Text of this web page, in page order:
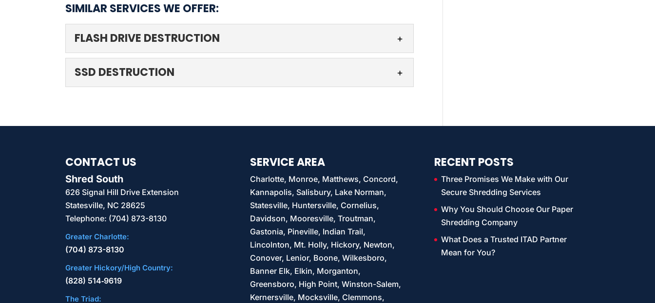
SIMILAR SERVICES WE OFFER:
FLASH DRIVE DESTRUCTION
FLASH DRIVE DESTRUCTION
SSD DESTRUCTION
destruction. Storing information digitally is extremely common among
READ MORE
CONTACT US
Shred South
626 Signal Hill Drive Extension
Statesville, NC 28625
Telephone: (704) 873-8130
Greater Charlotte:
(704) 873-8130
Greater Hickory/High Country:
(828) 514‑9619
The Triad:
SERVICE AREA
Charlotte, Monroe, Matthews, Concord,
Kannapolis, Salisbury, Lake Norman,
Statesville, Huntersville, Cornelius,
Davidson, Mooresville, Troutman,
Gastonia, Pineville, Indian Trail,
Lincolnton, Mt. Holly, Hickory, Newton,
Conover, Lenior, Boone, Wilkesboro,
Banner Elk, Elkin, Morganton,
Greensboro, High Point, Winston-Salem,
Kernersville, Mocksville, Clemmons,
RECENT POSTS
Three Promises We Make with Our
Secure Shredding Services
Why You Should Choose Our Paper
Shredding Company
What Does a Trusted ITAD Partner
Mean for You?